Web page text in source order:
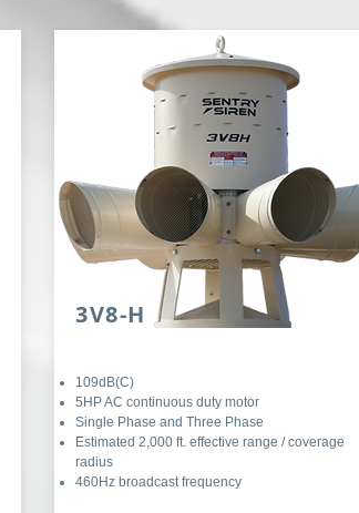
3V8-H
109dB(C)
5HP AC continuous duty motor
Single Phase and Three Phase
Estimated 2,000 ft. effective range / coverage
radius
460Hz broadcast frequency